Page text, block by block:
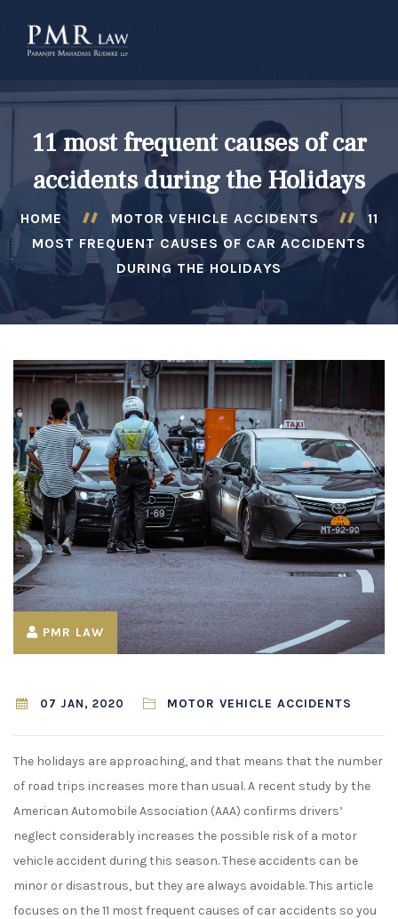
â–
¡
11 most frequent causes of car
accidents during the Holidays
HOME MOTOR VEHICLE ACCIDENTS
11
MOST FREQUENT CAUSES OF CAR ACCIDENTS
DURING THE HOLIDAYS
PMR LAW
07 JAN, 2020 MOTOR VEHICLE ACCIDENTS
The holidays are approaching, and that means that the number
of road trips increases more than usual. A recent study by the
American Automobile Association (AAA) confirms drivers’
neglect considerably increases the possible risk of a motor
vehicle accident during this season. These accidents can be
minor or disastrous, but they are always avoidable. This article
focuses on the 11 most frequent causes of car accidents so you